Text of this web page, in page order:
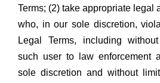
Terms; (2) take appropriate legal
who, in our sole discretion,
Legal Terms, including
such user to law enforcement
sole discretion and without